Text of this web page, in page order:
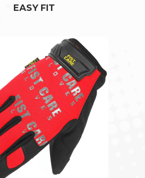
EASY FIT